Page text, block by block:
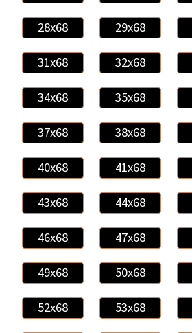
28x68 29x68
31x68 32x68
34x68 35x68
37x68 38x68
40x68 41x68
43x68 44x68
46x68 47x68
49x68 50x68
52x68 53x68